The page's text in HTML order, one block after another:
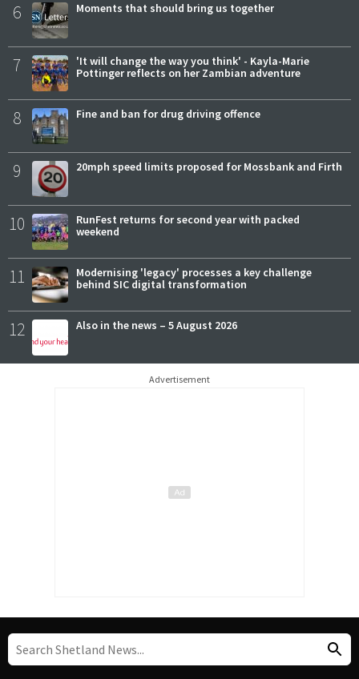
6 Moments that should bring us together
7
'It will change the way you think' - Kayla-Marie
Pottinger reflects on her Zambian adventure
8 Fine and ban for drug driving offence
9 20mph speed limits proposed for Mossbank and Firth
10
RunFest returns for second year with packed
weekend
11
Modernising 'legacy' processes a key challenge
behind SIC digital transformation
12 Also in the news – 5 August 2026
Advertisement